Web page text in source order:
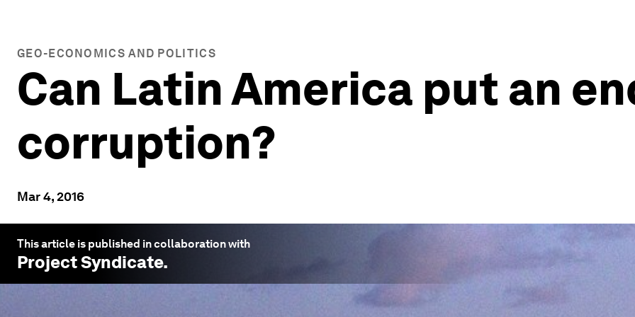
GEO-ECONOMICS AND POLITICS
Can Latin America put an
corruption?
Mar 4, 2016
This article is published in collaboration with
Project Syndicate.